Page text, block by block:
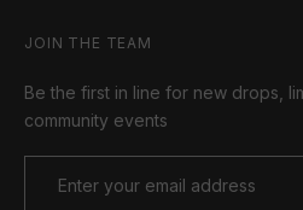
JOIN THE TEAM
Be the first in line for new drops,
community events